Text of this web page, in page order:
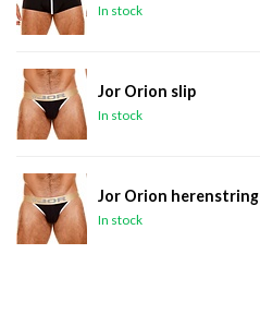
In stock
Jor Orion slip
In stock
Jor Orion herenstring
In stock